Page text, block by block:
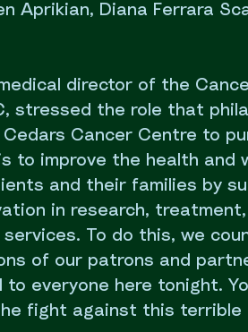
Aprikian, Diana Ferrara
director of the
stressed the role that
Cancer Centre to
to improve the health and
and their families by
in research,
To do this, we
of our patrons and
to everyone here tonight.
fight against this terrible